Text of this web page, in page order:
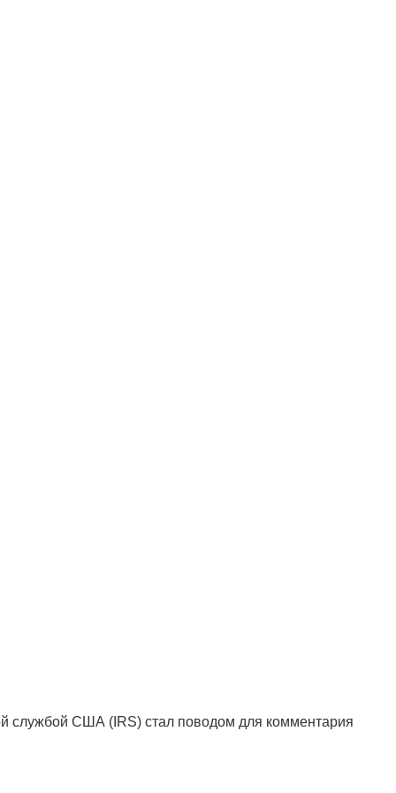
службой США (IRS) стал поводом для комментария